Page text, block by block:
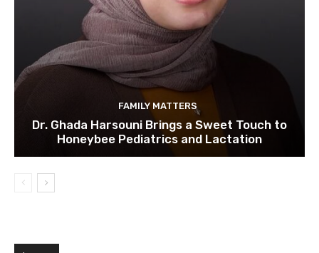
FAMILY MATTERS
Dr. Ghada Harsouni Brings a Sweet Touch to
Honeybee Pediatrics and Lactation